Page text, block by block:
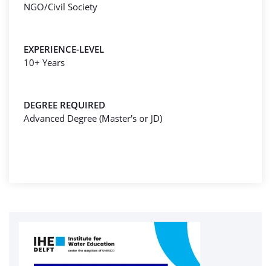
NGO/Civil Society
EXPERIENCE-LEVEL
10+ Years
DEGREE REQUIRED
Advanced Degree (Master's or JD)